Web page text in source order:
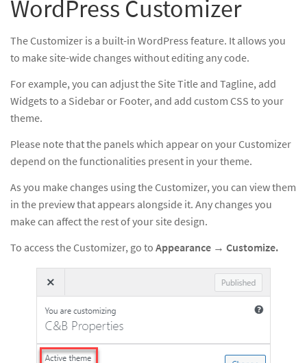
WordPress Customizer
The Customizer is a built-in WordPress feature. It allows you
to make site-wide changes without editing any code.
For example, you can adjust the Site Title and Tagline, add
Widgets to a Sidebar or Footer, and add custom CSS to your
theme.
Please note that the panels which appear on your Customizer
depend on the functionalities present in your theme.
As you make changes using the Customizer, you can view them
in the preview that appears alongside it. Any changes you
make can affect the rest of your site design.
To access the Customizer, go to Appearance → Customize.